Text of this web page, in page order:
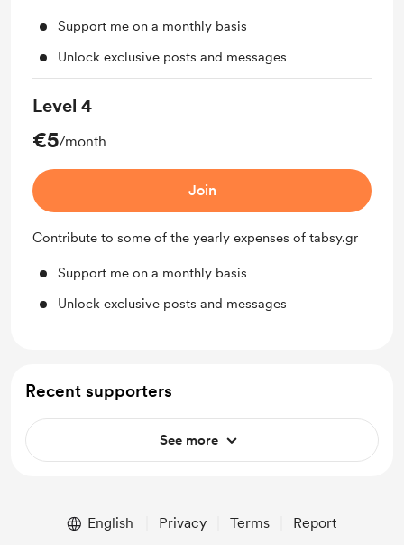
Support me on a monthly basis
Unlock exclusive posts and messages
Level 4
€5/month
Join
Contribute to some of the yearly expenses of tabsy.gr
Support me on a monthly basis
Unlock exclusive posts and messages
Recent supporters
See more
English Privacy Terms Report